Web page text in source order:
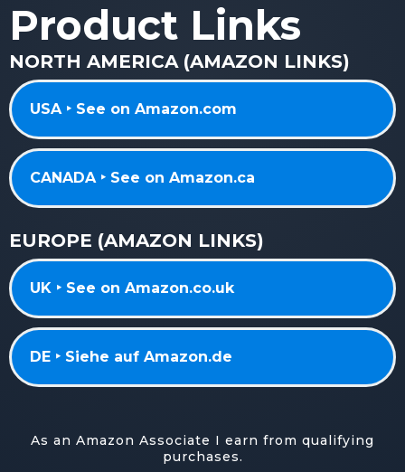
Product Links
NORTH AMERICA (AMAZON LINKS)
USA ‣ See on Amazon.com
CANADA ‣ See on Amazon.ca
EUROPE (AMAZON LINKS)
UK ‣ See on Amazon.co.uk
DE ‣ Siehe auf Amazon.de
As an Amazon Associate I earn from qualifying
purchases.